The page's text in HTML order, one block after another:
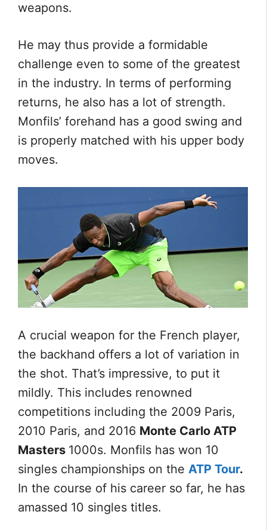
weapons.
He may thus provide a formidable
challenge even to some of the greatest
in the industry. In terms of performing
returns, he also has a lot of strength.
Monfils’ forehand has a good swing and
is properly matched with his upper body
moves.
A crucial weapon for the French player,
the backhand offers a lot of variation in
the shot. That’s impressive, to put it
mildly. This includes renowned
competitions including the 2009 Paris,
2010 Paris, and 2016 Monte Carlo ATP
Masters 1000s. Monfils has won 10
singles championships on the ATP Tour.
In the course of his career so far, he has
amassed 10 singles titles.